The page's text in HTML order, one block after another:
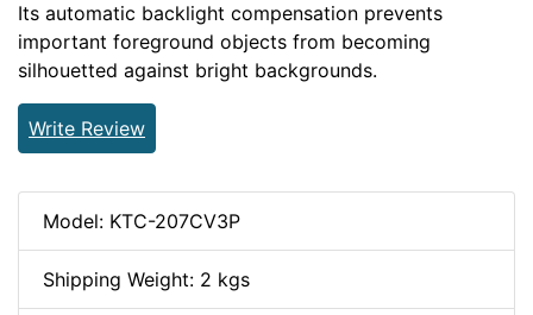
Its automatic backlight compensation prevents
important foreground objects from becoming
silhouetted against bright backgrounds.
Write Review
Model: KTC-207CV3P
Shipping Weight: 2 kgs